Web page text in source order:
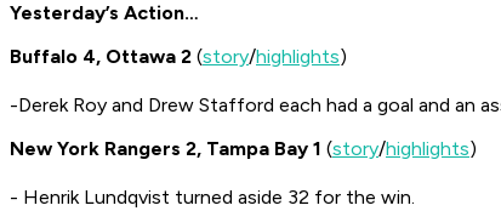
Yesterday’s Action…
Buffalo 4, Ottawa 2 (story/highlights)
-Derek Roy and Drew Stafford each had a goal and an
New York Rangers 2, Tampa Bay 1 (story/highlights)
- Henrik Lundqvist turned aside 32 for the win.